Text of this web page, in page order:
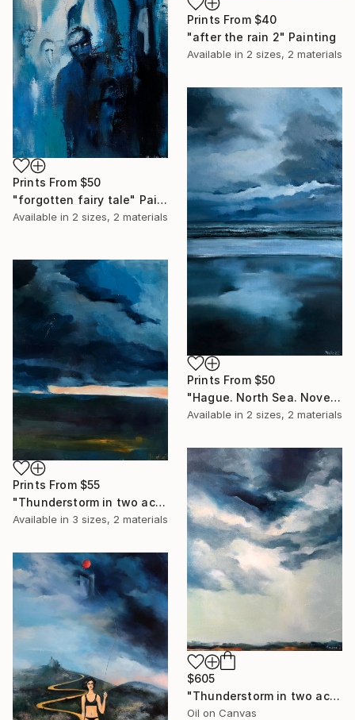
Prints From $40
"after the rain 2" Painting
Available in 2 sizes, 2 materials
Prints From $50
"forgotten fairy tale" Painting
Available in 2 sizes, 2 materials
Prints From $50
"Hague. North Sea. November 2021" Painting
Available in 2 sizes, 2 materials
Prints From $55
"Thunderstorm in two acts. act 2." Painting
Available in 3 sizes, 2 materials
$605
"Thunderstorm in two acts. act 1" Painting
Oil on Canvas